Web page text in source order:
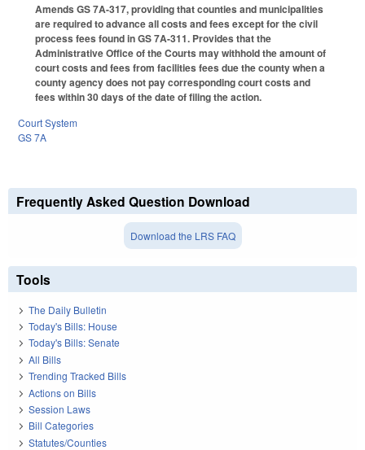
Amends GS 7A-317, providing that counties and municipalities
are required to advance all costs and fees except for the civil
process fees found in GS 7A-311. Provides that the
Administrative Office of the Courts may withhold the amount of
court costs and fees from facilities fees due the county when a
county agency does not pay corresponding court costs and
fees within 30 days of the date of filing the action.
Court System
GS 7A
Frequently Asked Question Download
Download the LRS FAQ
Tools
The Daily Bulletin
Today's Bills: House
Today's Bills: Senate
All Bills
Trending Tracked Bills
Actions on Bills
Session Laws
Bill Categories
Statutes/Counties